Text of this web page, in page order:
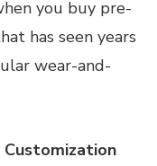
you buy pre-
has seen years
wear-and-